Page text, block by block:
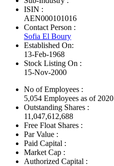
ISIN :
AEN000101016
Contact Person :
Sofia El Boury
Established On:
13-Feb-1968
Stock Listing On :
15-Nov-2000
No of Employees :
5,054 Employees as of 2020
Outstanding Shares :
11,047,612,688
Free Float Shares :
Par Value :
Paid Capital :
Market Cap :
Authorized Capital :